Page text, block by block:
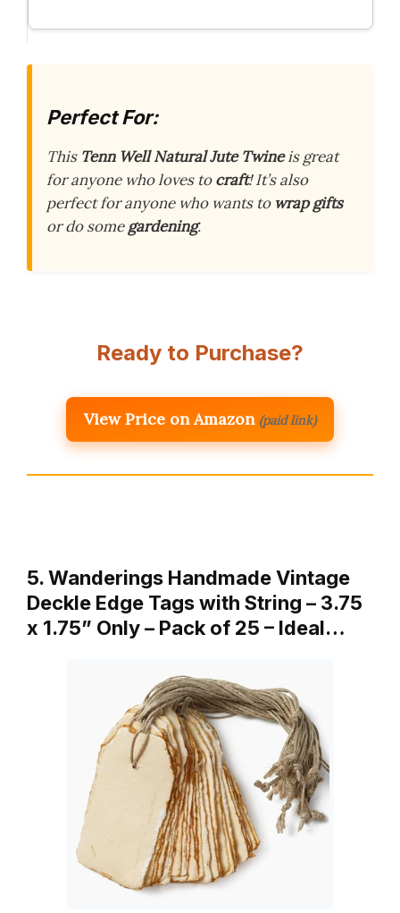
Perfect For:
This Tenn Well Natural Jute Twineis great
for anyone who loves tocraft! It’s also
perfect for anyone who wants to wrap gifts
or do somegardening.
Ready to Purchase?
View Price on Amazon (paid link)
5. Wanderings Handmade Vintage
Deckle Edge Tags with String – 3.75
x 1.75” Only – Pack of 25 – Ideal…